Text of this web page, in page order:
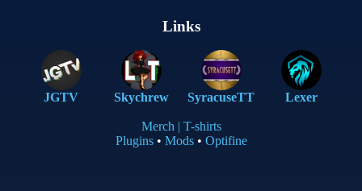
Links
JGTV Skychrew SyracuseTT Lexer
Merch | T-shirts
Plugins• Mods• Optifine